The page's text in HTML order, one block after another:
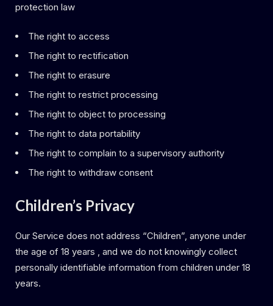
protection law
The right to access
The right to rectification
The right to erasure
The right to restrict processing
The right to object to processing
The right to data portability
The right to complain to a supervisory authority
The right to withdraw consent
Children’s Privacy
Our Service does not address “Children”, anyone under
the age of 18 years , and we do not knowingly collect
personally identifiable information from children under 18
years.